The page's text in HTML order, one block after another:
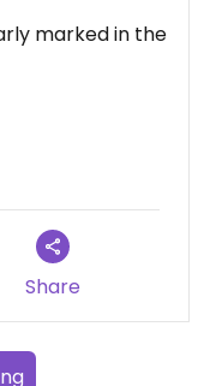
was plenty
was good.
I
I was too full :D
something
and apple
they have
to change
marked in the
Share